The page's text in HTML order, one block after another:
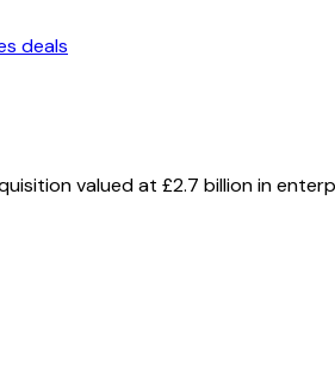
deals
valued at £2.7 billion in